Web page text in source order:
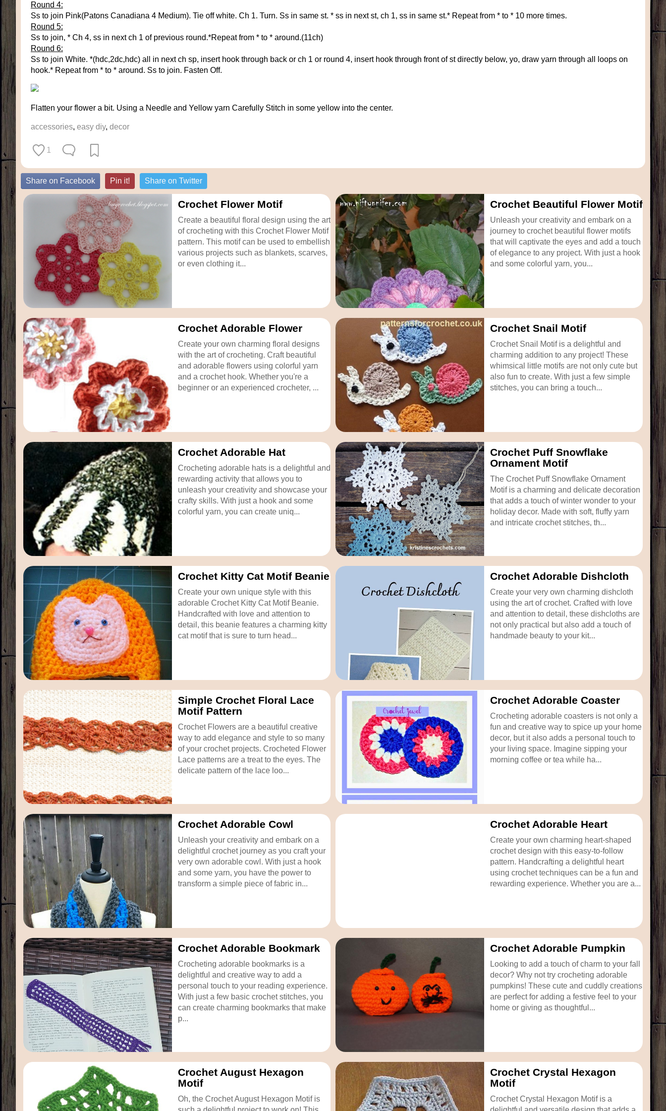
Round 4:
Ss to join Pink(Patons Canadiana 4 Medium). Tie off white. Ch 1. Turn. Ss in same st. * ss in next st, ch 1, ss in same st.* Repeat from * to * 10 more times.
Round 5:
Ss to join, * Ch 4, ss in next ch 1 of previous round.*Repeat from * to * around.(11ch)
Round 6:
Ss to join White. *(hdc,2dc,hdc) all in next ch sp, insert hook through back or ch 1 or round 4, insert hook through front of st directly below, yo, draw yarn through all loops on
hook.* Repeat from * to * around. Ss to join. Fasten Off.
Flatten your flower a bit. Using a Needle and Yellow yarn Carefully Stitch in some yellow into the center.
accessories, easy diy, decor
1
Share on Facebook Pin it! Share on Twitter
Crochet Flower Motif
Create a beautiful floral design using the art
of crocheting with this Crochet Flower Motif
pattern. This motif can be used to embellish
various projects such as blankets, scarves,
or even clothing it...
Crochet Beautiful Flower Motif
Unleash your creativity and embark on a
journey to crochet beautiful flower motifs
that will captivate the eyes and add a touch
of elegance to any project. With just a hook
and some colorful yarn, you...
Crochet Adorable Flower
Create your own charming floral designs
with the art of crocheting. Craft beautiful
and adorable flowers using colorful yarn
and a crochet hook. Whether you're a
beginner or an experienced crocheter, ...
Crochet Snail Motif
Crochet Snail Motif is a delightful and
charming addition to any project! These
whimsical little motifs are not only cute but
also fun to create. With just a few simple
stitches, you can bring a touch...
Crochet Adorable Hat
Crocheting adorable hats is a delightful and
rewarding activity that allows you to
unleash your creativity and showcase your
crafty skills. With just a hook and some
colorful yarn, you can create uniq...
Crochet Puff Snowflake
Ornament Motif
The Crochet Puff Snowflake Ornament
Motif is a charming and delicate decoration
that adds a touch of winter wonder to your
holiday decor. Made with soft, fluffy yarn
and intricate crochet stitches, th...
Crochet Kitty Cat Motif Beanie
Create your own unique style with this
adorable Crochet Kitty Cat Motif Beanie.
Handcrafted with love and attention to
detail, this beanie features a charming kitty
cat motif that is sure to turn head...
Crochet Adorable Dishcloth
Create your very own charming dishcloth
using the art of crochet. Crafted with love
and attention to detail, these dishcloths are
not only practical but also add a touch of
handmade beauty to your kit...
Simple Crochet Floral Lace
Motif Pattern
Crochet Flowers are a beautiful creative
way to add elegance and style to so many
of your crochet projects. Crocheted Flower
Lace patterns are a treat to the eyes. The
delicate pattern of the lace loo...
Crochet Adorable Coaster
Crocheting adorable coasters is not only a
fun and creative way to spice up your home
decor, but it also adds a personal touch to
your living space. Imagine sipping your
morning coffee or tea while ha...
Crochet Adorable Cowl
Unleash your creativity and embark on a
delightful crochet journey as you craft your
very own adorable cowl. With just a hook
and some yarn, you have the power to
transform a simple piece of fabric in...
Crochet Adorable Heart
Create your own charming heart-shaped
crochet design with this easy-to-follow
pattern. Handcrafting a delightful heart
using crochet techniques can be a fun and
rewarding experience. Whether you are a...
Crochet Adorable Bookmark
Crocheting adorable bookmarks is a
delightful and creative way to add a
personal touch to your reading experience.
With just a few basic crochet stitches, you
can create charming bookmarks that make
p...
Crochet Adorable Pumpkin
Looking to add a touch of charm to your fall
decor? Why not try crocheting adorable
pumpkins! These cute and cuddly creations
are perfect for adding a festive feel to your
home or giving as thoughtful...
Crochet August Hexagon
Motif
Oh, the Crochet August Hexagon Motif is
Crochet Crystal Hexagon
Motif
Crochet Crystal Hexagon Motif is a